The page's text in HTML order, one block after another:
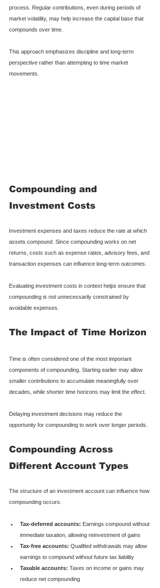
process. Regular contributions, even during periods of
market volatility, may help increase the capital base that
compounds over time.
This approach emphasizes discipline and long-term
perspective rather than attempting to time market
movements.
Compounding and
Investment Costs
Investment expenses and taxes reduce the rate at which
assets compound. Since compounding works on net
returns, costs such as expense ratios, advisory fees, and
transaction expenses can influence long-term outcomes.
Evaluating investment costs in context helps ensure that
compounding is not unnecessarily constrained by
avoidable expenses.
The Impact of Time Horizon
Time is often considered one of the most important
components of compounding. Starting earlier may allow
smaller contributions to accumulate meaningfully over
decades, while shorter time horizons may limit the effect.
Delaying investment decisions may reduce the
opportunity for compounding to work over longer periods.
Compounding Across
Different Account Types
The structure of an investment account can influence how
compounding occurs.
Tax-deferred accounts: Earnings compound without
immediate taxation, allowing reinvestment of gains
Tax-free accounts: Qualified withdrawals may allow
earnings to compound without future tax liability
Taxable accounts: Taxes on income or gains may
reduce net compounding